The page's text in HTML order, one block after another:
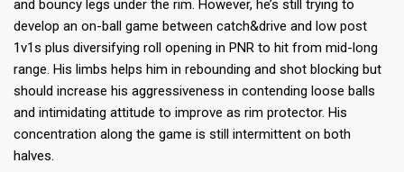
and bouncy legs under the rim. However, he’s still trying to
develop an on-ball game between catch&drive and low post
1v1s plus diversifying roll opening in PNR to hit from mid-long
range. His limbs helps him in rebounding and shot blocking but
should increase his aggressiveness in contending loose balls
and intimidating attitude to improve as rim protector. His
concentration along the game is still intermittent on both
halves.